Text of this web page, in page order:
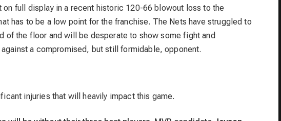
on full display in a recent historic 120-66 blowout loss to the
has to be a low point for the franchise. The Nets have struggled to
of the floor and will be desperate to show some fight and
a compromised, but still formidable, opponent.
injuries that will heavily impact this game.